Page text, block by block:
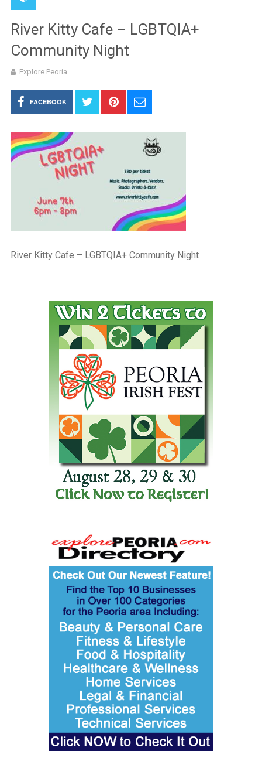
River Kitty Cafe – LGBTQIA+
Community Night
Explore Peoria
FACEBOOK
River Kitty Cafe – LGBTQIA+ Community Night